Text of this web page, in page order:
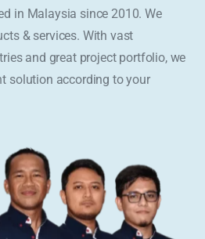
in Malaysia since 2010. We
& services. With vast
and great project portfolio, we
solution according to your